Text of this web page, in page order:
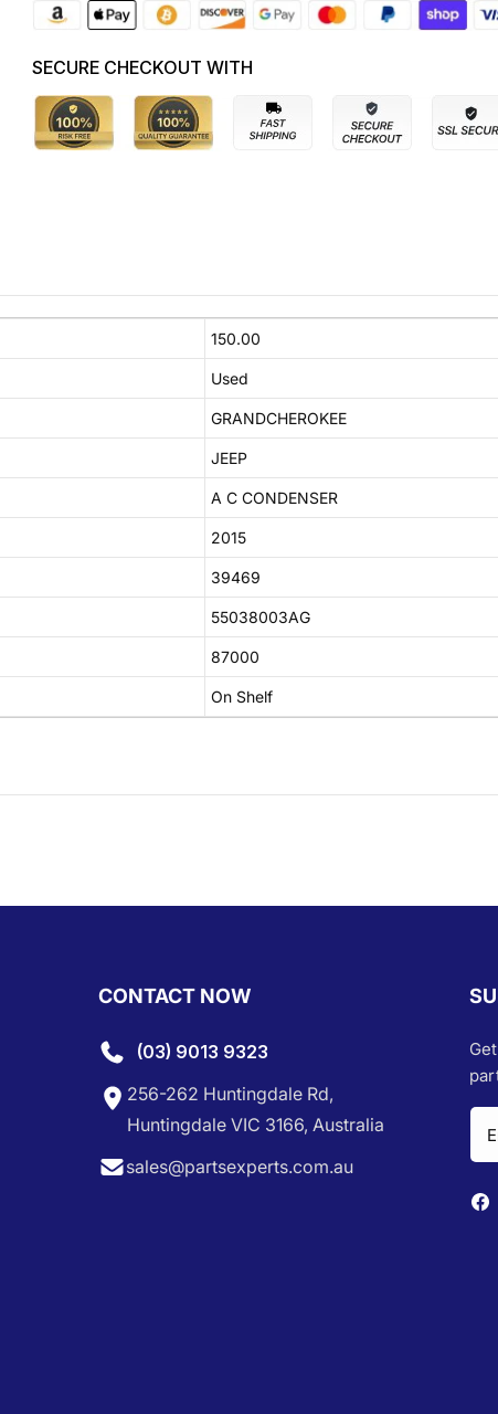
A
CONDENSER
A
CONDENSER
SECURE CHECKOUT WITH
150.00
Used
GRANDCHEROKEE
JEEP
A C CONDENSER
2015
39469
55038003AG
87000
On Shelf
CONTACT NOW
(03) 9013 9323
256-262 Huntingdale Rd,
Huntingdale VIC 3166, Australia
sales@partsexperts.com.au